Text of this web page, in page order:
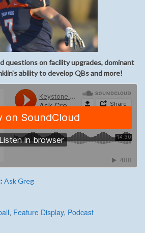
questions on facility upgrades, dominant
ability to develop QBs and more!
Ask Greg
, Feature Display, Podcast